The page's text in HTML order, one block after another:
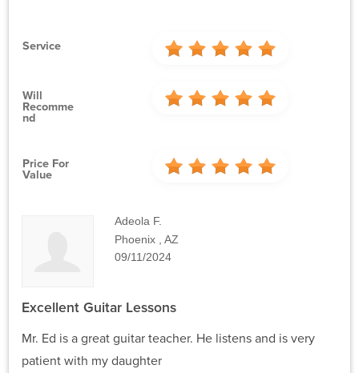
Service
Will
Recomme
Nd
Price For
Value
Adeola F.
Phoenix , AZ
09/11/2024
Excellent Guitar Lessons
Mr. Ed is a great guitar teacher. He listens and is very
patient with my daughter